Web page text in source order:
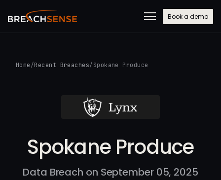
Book a demo
Home /Recent Breaches/ Spokane Produce
Spokane Produce
Data Breach on September 05, 2025